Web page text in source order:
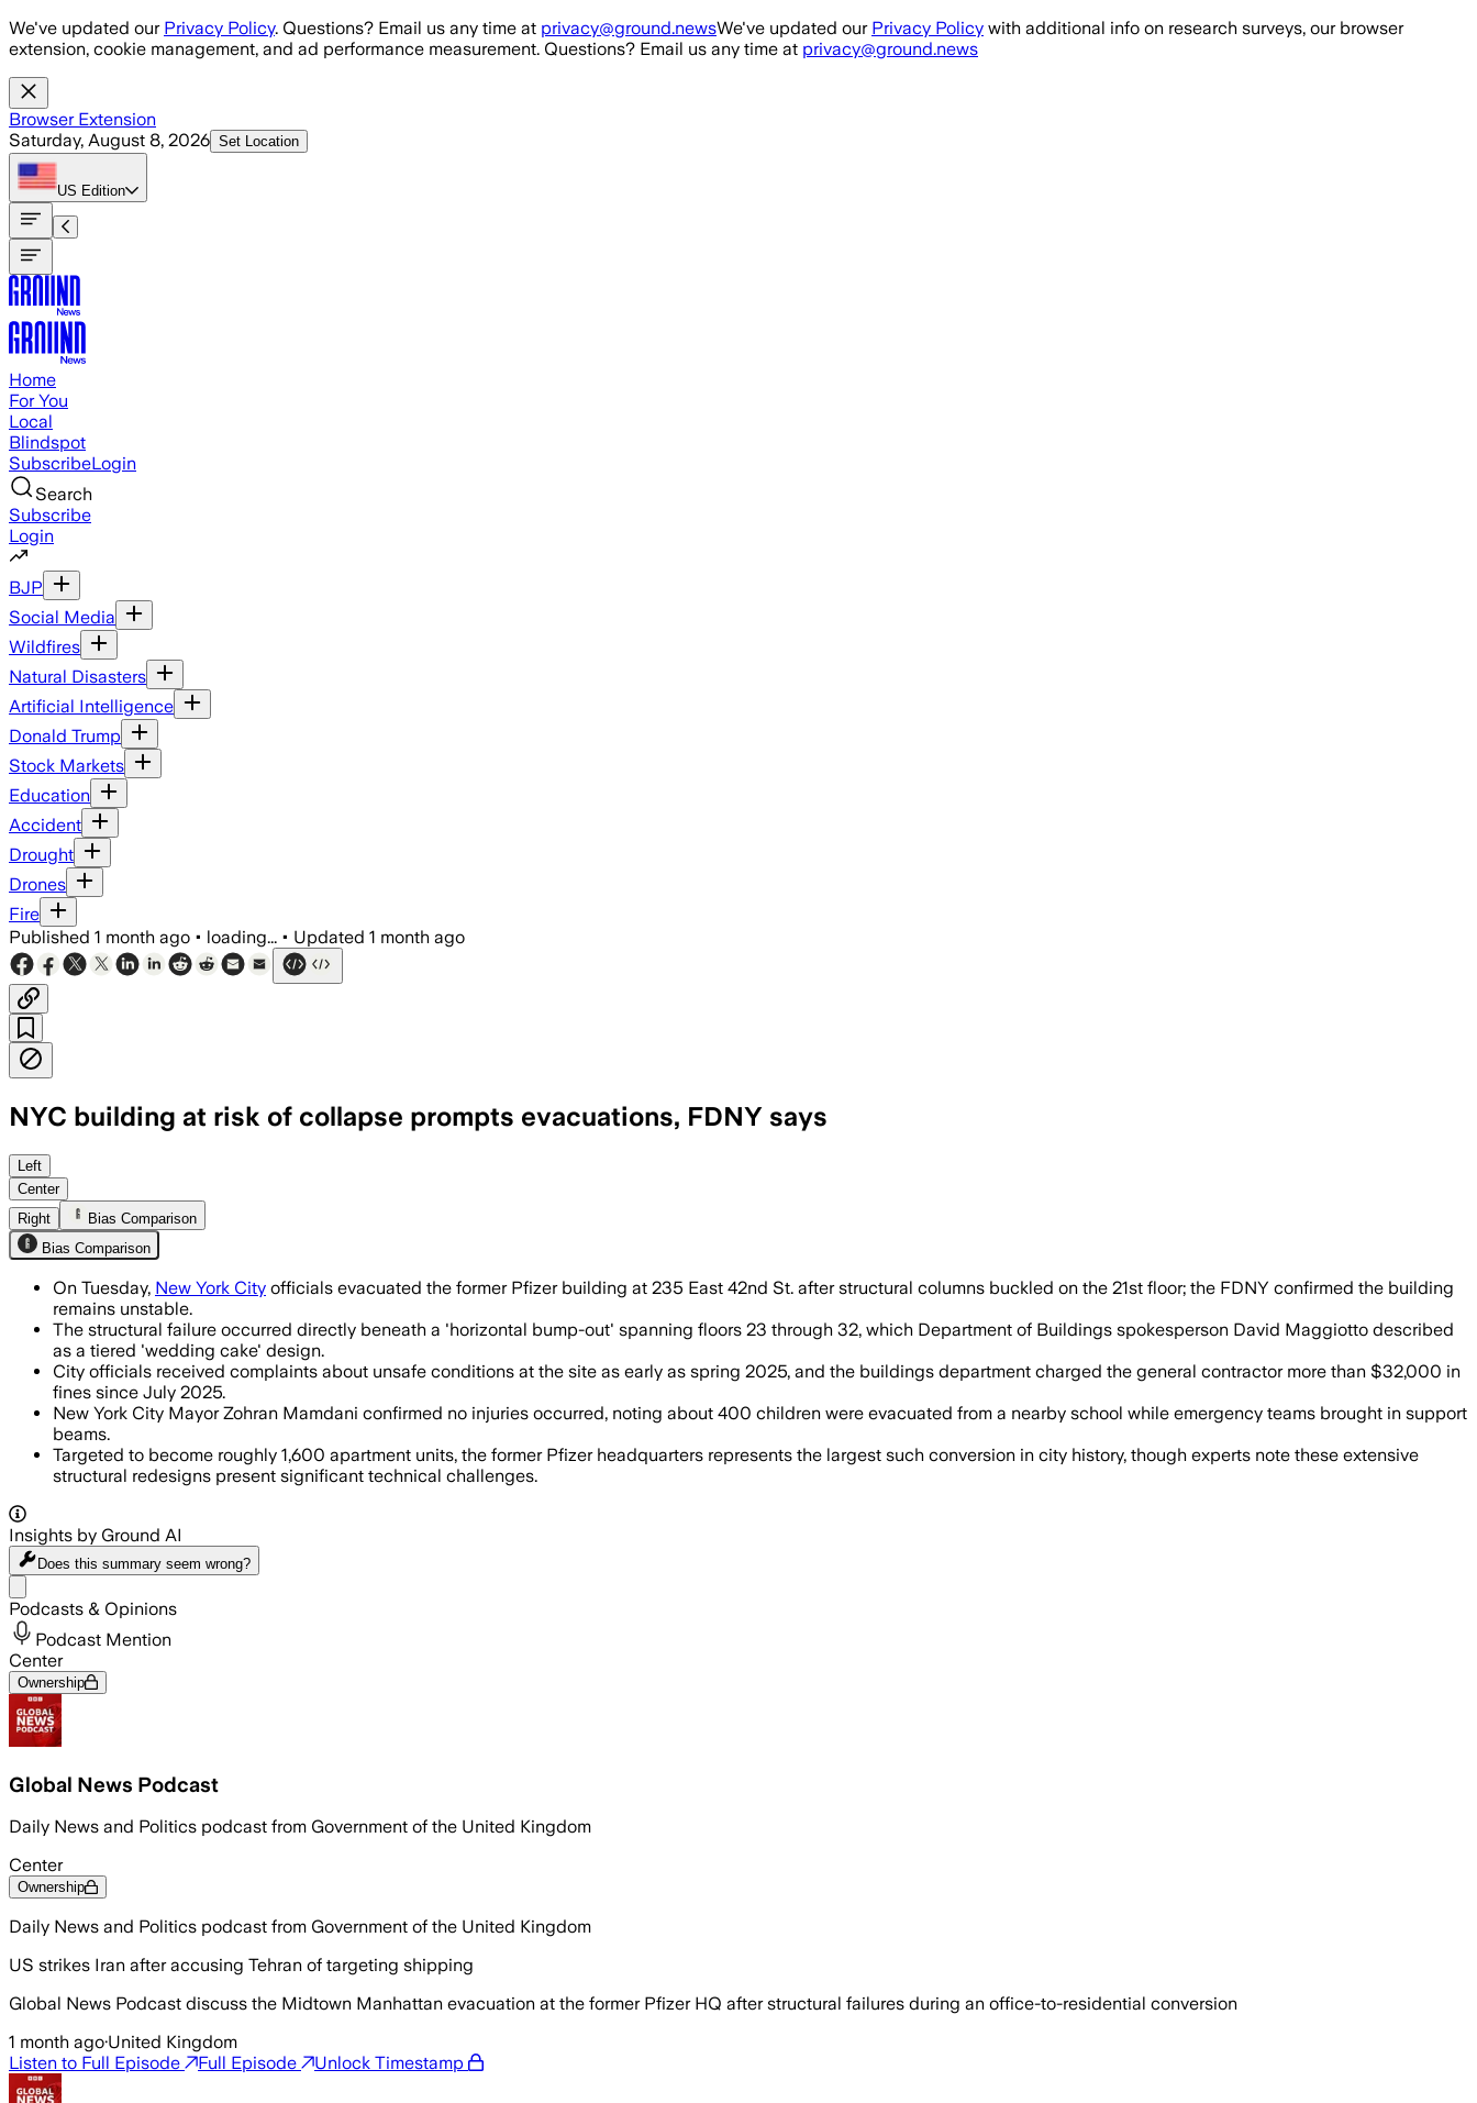
Skip to main content
We've updated our Privacy Policy. Questions? Email us any time at privacy@ground.newsWe've updated our Privacy Policy with additional info on research surveys, our browser
extension, cookie management, and ad performance measurement. Questions? Email us any time at privacy@ground.news
Browser Extension
Saturday, August 8, 2026 Set Location
US Edition
Home
For You
Local
Blindspot
SubscribeLogin
Search
Subscribe
Login
BJP
Social Media
Wildfires
Natural Disasters
Artificial Intelligence
Donald Trump
Stock Markets
Education
Accident
Drought
Drones
Fire
Published 1 month ago • loading... • Updated 1 month ago
NYC building at risk of collapse prompts evacuations, FDNY says
Officials said no injuries were reported as emergency crews evacuated the tower and nearby buildings after two
Left
Center
Right
Bias Comparison
Bias Comparison
On Tuesday, New York City officials evacuated the former Pfizer building at 235 East 42nd St. after structural columns buckled on the 21st floor; the FDNY confirmed the building
remains unstable.
The structural failure occurred directly beneath a 'horizontal bump-out' spanning floors 23 through 32, which Department of Buildings spokesperson David Maggiotto described
as a tiered 'wedding cake' design.
City officials received complaints about unsafe conditions at the site as early as spring 2025, and the buildings department charged the general contractor more than $32,000 in
fines since July 2025.
New York City Mayor Zohran Mamdani confirmed no injuries occurred, noting about 400 children were evacuated from a nearby school while emergency teams brought in support
beams.
Targeted to become roughly 1,600 apartment units, the former Pfizer headquarters represents the largest such conversion in city history, though experts note these extensive
structural redesigns present significant technical challenges.
Insights by Ground AI
Does this summary seem wrong?
Podcasts & Opinions
Podcast Mention
Center
Ownership
Global News Podcast
Daily News and Politics podcast from Government of the United Kingdom
Center
Ownership
Daily News and Politics podcast from Government of the United Kingdom
US strikes Iran after accusing Tehran of targeting shipping
Global News Podcast discuss the Midtown Manhattan evacuation at the former Pfizer HQ after structural failures during an office-to-residential conversion
1 month ago·United Kingdom
Listen to Full Episode
Full Episode Unlock Timestamp